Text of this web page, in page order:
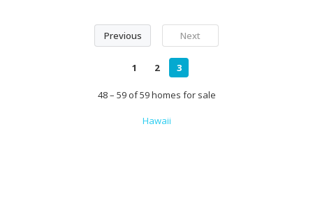
Previous Next
1 2 3
48 – 59 of 59 homes for sale
Hawaii